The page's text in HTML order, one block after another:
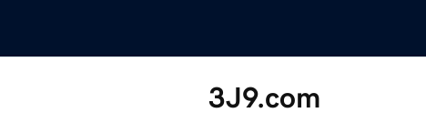
3J9.com